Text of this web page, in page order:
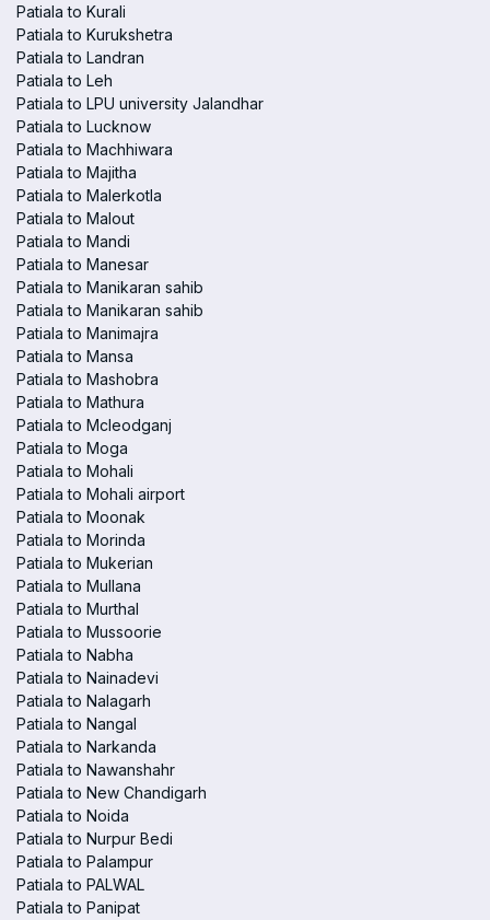
Patiala to Kurali
Patiala to Kurukshetra
Patiala to Landran
Patiala to Leh
Patiala to LPU university Jalandhar
Patiala to Lucknow
Patiala to Machhiwara
Patiala to Majitha
Patiala to Malerkotla
Patiala to Malout
Patiala to Mandi
Patiala to Manesar
Patiala to Manikaran sahib
Patiala to Manikaran sahib
Patiala to Manimajra
Patiala to Mansa
Patiala to Mashobra
Patiala to Mathura
Patiala to Mcleodganj
Patiala to Moga
Patiala to Mohali
Patiala to Mohali airport
Patiala to Moonak
Patiala to Morinda
Patiala to Mukerian
Patiala to Mullana
Patiala to Murthal
Patiala to Mussoorie
Patiala to Nabha
Patiala to Nainadevi
Patiala to Nalagarh
Patiala to Nangal
Patiala to Narkanda
Patiala to Nawanshahr
Patiala to New Chandigarh
Patiala to Noida
Patiala to Nurpur Bedi
Patiala to Palampur
Patiala to PALWAL
Patiala to Panipat